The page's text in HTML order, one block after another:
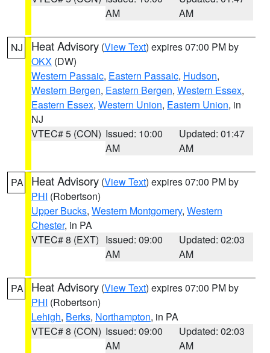
AM
AM
NJ Heat Advisory (View Text) expires 07:00 PM by
OKX (DW)
Western Passaic, Eastern Passaic, Hudson,
Western Bergen, Eastern Bergen, Western Essex,
Eastern Essex, Western Union, Eastern Union, in
NJ
VTEC# 5 (CON) Issued: 10:00
AM
Updated: 01:47
AM
PA Heat Advisory (View Text) expires 07:00 PM by
PHI (Robertson)
Upper Bucks, Western Montgomery, Western
Chester, in PA
VTEC# 8 (EXT) Issued: 09:00
AM
Updated: 02:03
AM
PA Heat Advisory (View Text) expires 07:00 PM by
PHI (Robertson)
Lehigh, Berks, Northampton, in PA
VTEC# 8 (CON) Issued: 09:00
AM
Updated: 02:03
AM